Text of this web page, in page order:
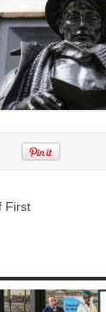
First